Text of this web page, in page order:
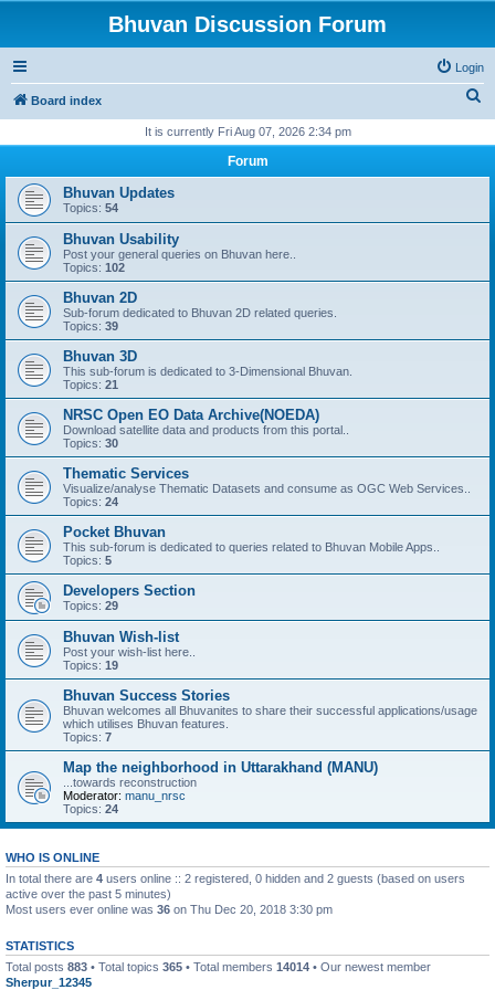
Bhuvan Discussion Forum
Login
Board index
r
It is currently Fri Aug 07, 2026 2:34 pm
Forum
Bhuvan Updates
Topics: 54
Bhuvan Usability
Post your general queries on Bhuvan here..
Topics: 102
Bhuvan 2D
Sub-forum dedicated to Bhuvan 2D related queries.
Topics: 39
Bhuvan 3D
This sub-forum is dedicated to 3-Dimensional Bhuvan.
Topics: 21
NRSC Open EO Data Archive(NOEDA)
Download satellite data and products from this portal..
Topics: 30
Thematic Services
Visualize/analyse Thematic Datasets and consume as OGC Web Services..
Topics: 24
Pocket Bhuvan
This sub-forum is dedicated to queries related to Bhuvan Mobile Apps..
Topics: 5
Developers Section
Topics: 29
Bhuvan Wish-list
Post your wish-list here..
Topics: 19
Bhuvan Success Stories
Bhuvan welcomes all Bhuvanites to share their successful applications/usage
which utilises Bhuvan features.
Topics: 7
Map the neighborhood in Uttarakhand (MANU)
...towards reconstruction
Moderator: manu_nrsc
Topics: 24
WHO IS ONLINE
In total there are 4 users online :: 2 registered, 0 hidden and 2 guests (based on users
active over the past 5 minutes)
Most users ever online was 36 on Thu Dec 20, 2018 3:30 pm
STATISTICS
Total posts 883 • Total topics 365 • Total members 14014 • Our newest member
Sherpur_12345